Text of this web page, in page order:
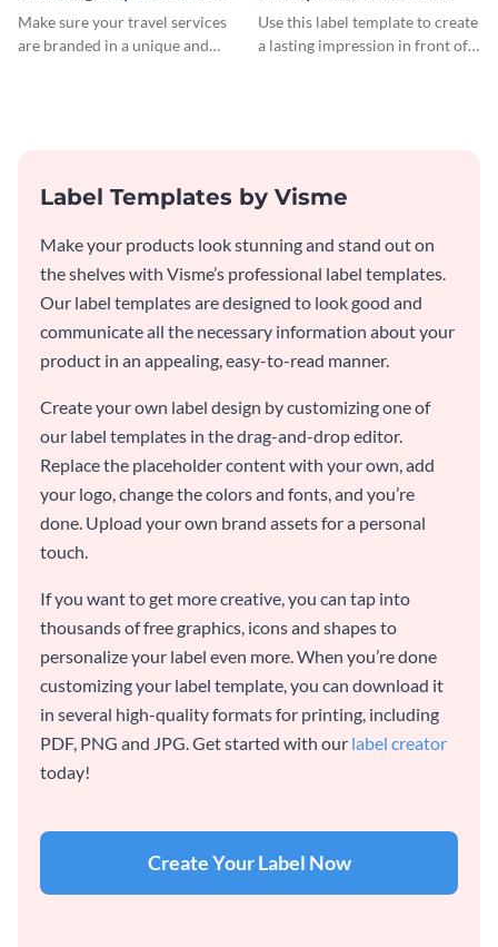
Make sure your travel services
are branded in a unique and
Use this label template to create
a lasting impression in front of
Label Templates by Visme
Make your products look stunning and stand out on
the shelves with Visme’s professional label templates.
Our label templates are designed to look good and
communicate all the necessary information about your
product in an appealing, easy-to-read manner.
Create your own label design by customizing one of
our label templates in the drag-and-drop editor.
Replace the placeholder content with your own, add
your logo, change the colors and fonts, and you’re
done. Upload your own brand assets for a personal
touch.
If you want to get more creative, you can tap into
thousands of free graphics, icons and shapes to
personalize your label even more. When you’re done
customizing your label template, you can download it
in several high-quality formats for printing, including
PDF, PNG and JPG. Get started with our label creator
today!
Create Your Label Now